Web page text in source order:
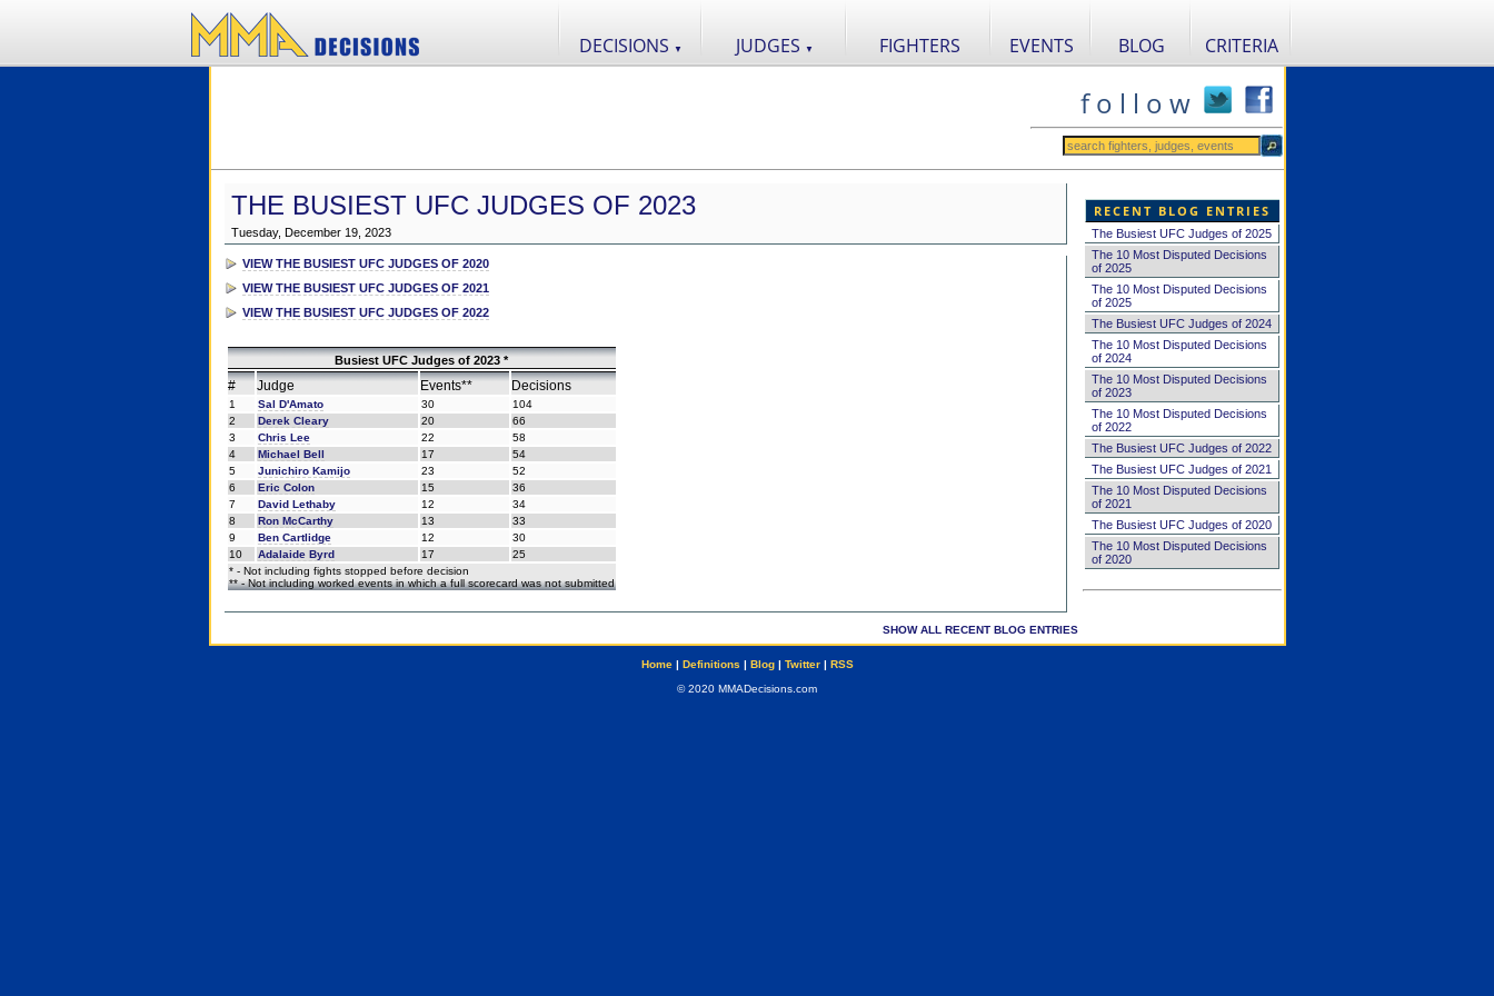
DECISIONS ▼ JUDGES ▼ FIGHTERS EVENTS BLOG CRITERIA
f o l l o w
THE BUSIEST UFC JUDGES OF 2023
Tuesday, December 19, 2023
VIEW THE BUSIEST UFC JUDGES OF 2020
VIEW THE BUSIEST UFC JUDGES OF 2021
VIEW THE BUSIEST UFC JUDGES OF 2022
Busiest UFC Judges of 2023 *
# Judge Events** Decisions
1 Sal D'Amato 30
104
2
Derek Cleary 20
66
3
Chris Lee 22
58
4
Michael Bell 17
54
5
Junichiro Kamijo 23
52
6
Eric Colon 15
36
7
David Lethaby 12
34
8
Ron McCarthy 13
33
9
Ben Cartlidge 12
30
10
Adalaide Byrd 17
25
* - Not including fights stopped before decision
** - Not including worked events in which a full scorecard was not submitted
SHOW ALL RECENT BLOG ENTRIES
RECENT BLOG ENTRIES
The Busiest UFC Judges of 2025
The 10 Most Disputed Decisions
of 2025
The 10 Most Disputed Decisions
of 2025
The Busiest UFC Judges of 2024
The 10 Most Disputed Decisions
of 2024
The 10 Most Disputed Decisions
of 2023
The 10 Most Disputed Decisions
of 2022
The Busiest UFC Judges of 2022
The Busiest UFC Judges of 2021
The 10 Most Disputed Decisions
of 2021
The Busiest UFC Judges of 2020
The 10 Most Disputed Decisions
of 2020
Home| Definitions | Blog| Twitter| RSS
© 2020 MMADecisions.com